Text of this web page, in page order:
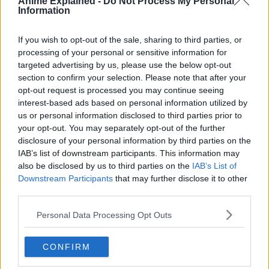
Information
If you wish to opt-out of the sale, sharing to third parties, or
processing of your personal or sensitive information for
targeted advertising by us, please use the below opt-out
section to confirm your selection. Please note that after your
opt-out request is processed you may continue seeing
interest-based ads based on personal information utilized by
us or personal information disclosed to third parties prior to
your opt-out. You may separately opt-out of the further
disclosure of your personal information by third parties on the
IAB’s list of downstream participants. This information may
also be disclosed by us to third parties on the IAB’s List of
Downstream Participants that may further disclose it to other
Personal Data Processing Opt Outs
CONFIRM
The manga also received an anime adaptation in July
2018. The second season of the anime premiered in
manga.
Source:ANN
TOPICS: ANIME